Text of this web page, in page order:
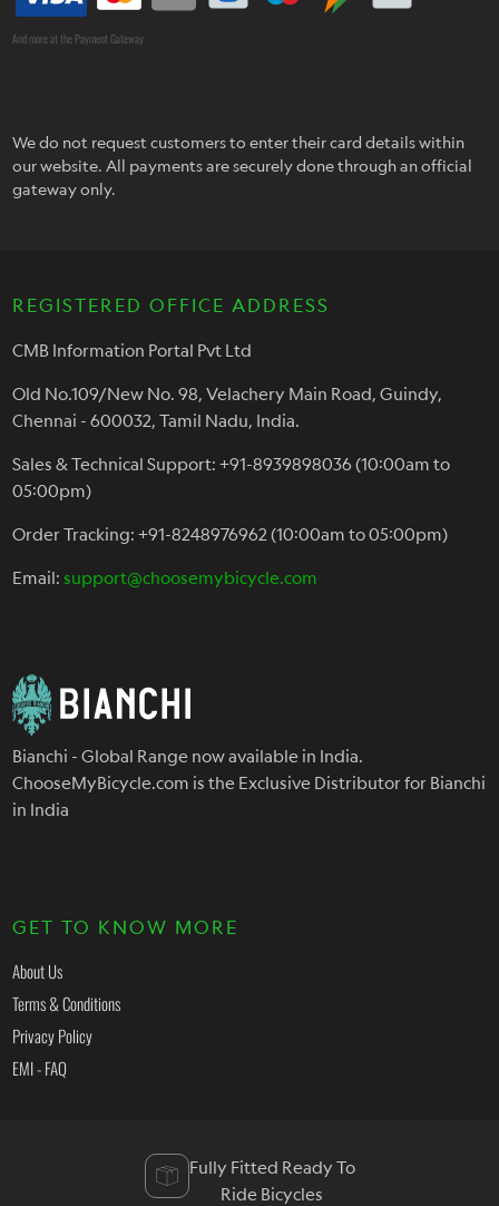
And more at the Payment Gateway
We do not request customers to enter their card details within
our website. All payments are securely done through an official
gateway only.
REGISTERED OFFICE ADDRESS
CMB Information Portal Pvt Ltd
Old No.109/New No. 98, Velachery Main Road, Guindy,
Chennai - 600032, Tamil Nadu, India.
Sales & Technical Support: +91-8939898036 (10:00am to
05:00pm)
Order Tracking: +91-8248976962 (10:00am to 05:00pm)
Email:support@choosemybicycle.com
Bianchi - Global Range now available in India.
ChooseMyBicycle.com is the Exclusive Distributor for Bianchi
in India
GET TO KNOW MORE
About Us
Terms & Conditions
Privacy Policy
EMI - FAQ
Fully Fitted Ready To
Ride Bicycles